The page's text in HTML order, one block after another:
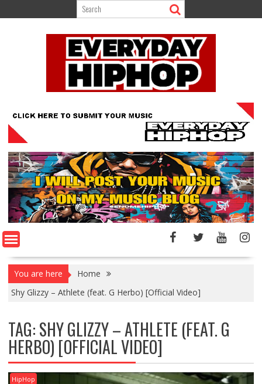
to
You are here
Home
Shy Glizzy – Athlete (feat. G Herbo) [Official Video]
TAG:SHY GLIZZY – ATHLETE (FEAT. G
HERBO) [OFFICIAL VIDEO]
HipHop